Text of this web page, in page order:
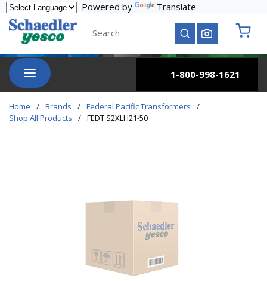
Skip to main content
Powered by
Translate
Site Search
submit search
menu
1-800-998-1621
Home / Brands / Federal Pacific Transformers
/
Shop All Products
/ FEDT S2XLH21-50